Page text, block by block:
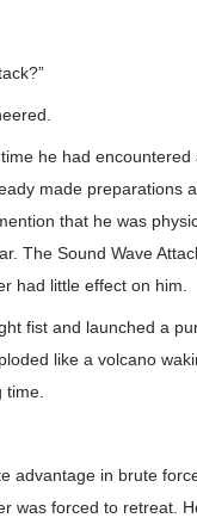
he had encountered
made preparations
that he was
The Sound Wave
had little effect on him.
fist and launched a
like a volcano
advantage in brute
was forced to retreat.